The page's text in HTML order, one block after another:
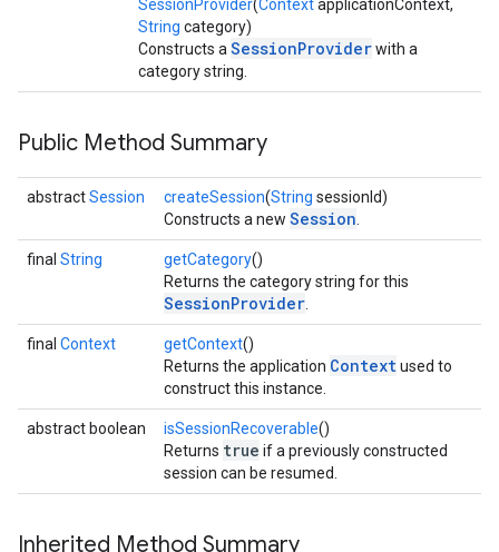
SessionProvider(ContextapplicationContext,
String category)
Constructs a SessionProviderwith a
category string.
Public Method Summary
abstractSession createSession(String sessionId)
Constructs a new Session
final String getCategory()
Returns the category string for this
SessionProvider
final Context getContext()
Returns the application Contextused to
construct this instance.
abstract boolean isSessionRecoverable()
Returns true if a previously constructed
session can be resumed.
Inherited Method Summary